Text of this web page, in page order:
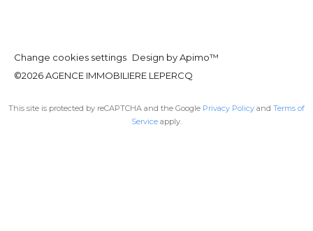
Change cookies settings Design byApimo™
©2026 AGENCE IMMOBILIERE LEPERCQ
This site is protected by reCAPTCHA and the Google Privacy Policy and Terms of
Service apply.